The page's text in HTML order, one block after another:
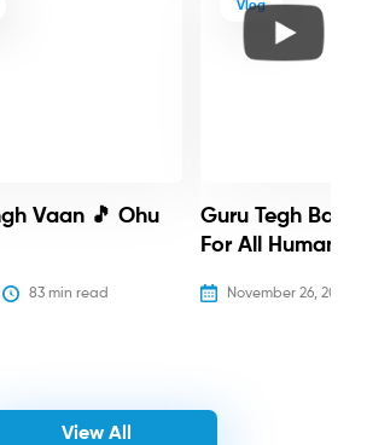
Vaan 🎵 Ohu
83 min read
Vlog
Guru Tegh
For All Humanity
November 26, 2025
View All